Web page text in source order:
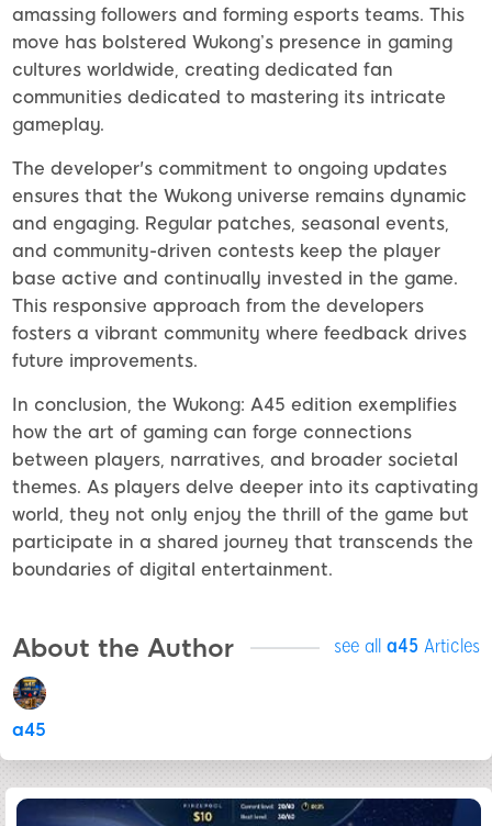
amassing followers and forming esports teams. This
move has bolstered Wukong’s presence in gaming
cultures worldwide, creating dedicated fan
communities dedicated to mastering its intricate
gameplay.
The developer's commitment to ongoing updates
ensures that the Wukong universe remains dynamic
and engaging. Regular patches, seasonal events,
and community-driven contests keep the player
base active and continually invested in the game.
This responsive approach from the developers
fosters a vibrant community where feedback drives
future improvements.
In conclusion, the Wukong: A45 edition exemplifies
how the art of gaming can forge connections
between players, narratives, and broader societal
themes. As players delve deeper into its captivating
world, they not only enjoy the thrill of the game but
participate in a shared journey that transcends the
boundaries of digital entertainment.
About the Author see all a45 Articles
a45